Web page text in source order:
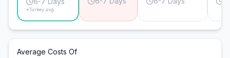
*Turkey avg.
Average Costs Of